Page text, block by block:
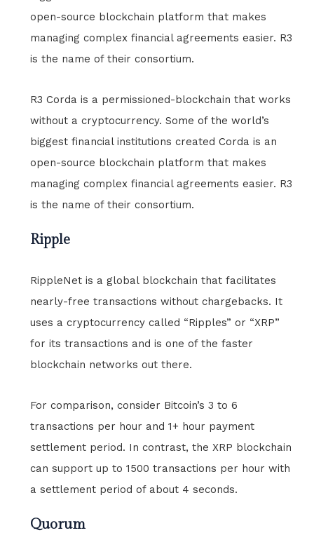
open-source blockchain platform that makes
managing complex financial agreements easier. R3
is the name of their consortium.
R3 Corda is a permissioned-blockchain that works
without a cryptocurrency. Some of the world’s
biggest financial institutions created Corda is an
open-source blockchain platform that makes
managing complex financial agreements easier. R3
is the name of their consortium.
Ripple
RippleNet is a global blockchain that facilitates
nearly-free transactions without chargebacks. It
uses a cryptocurrency called “Ripples” or “XRP”
for its transactions and is one of the faster
blockchain networks out there.
For comparison, consider Bitcoin’s 3 to 6
transactions per hour and 1+ hour payment
settlement period. In contrast, the XRP blockchain
can support up to 1500 transactions per hour with
a settlement period of about 4 seconds.
Quorum